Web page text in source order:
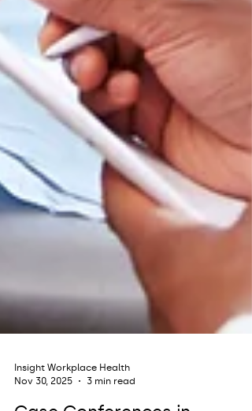
Nov 30, 2025
3 min read